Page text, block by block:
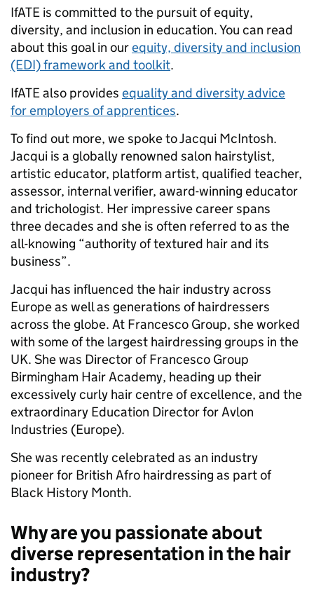
IfATE is committed to the pursuit of equity,
diversity, and inclusion in education. You can read
about this goal in ourequity, diversity and inclusion
(EDI) framework and toolkit.
IfATE also provides equality and diversity advice
for employers of apprentices.
To find out more, we spoke to Jacqui McIntosh.
Jacqui is a globally renowned salon hairstylist,
artistic educator, platform artist, qualified teacher,
assessor, internal verifier, award-winning educator
and trichologist. Her impressive career spans
three decades and she is often referred to as the
all-knowing “authority of textured hair and its
business”.
Jacqui has influenced the hair industry across
Europe as well as generations of hairdressers
across the globe. At Francesco Group, she worked
with some of the largest hairdressing groups in the
UK. She was Director of Francesco Group
Birmingham Hair Academy, heading up their
excessively curly hair centre of excellence, and the
extraordinary Education Director for Avlon
Industries (Europe).
She was recently celebrated as an industry
pioneer for British Afro hairdressing as part of
Black History Month.
Why are you passionate about
diverse representation in the hair
industry?